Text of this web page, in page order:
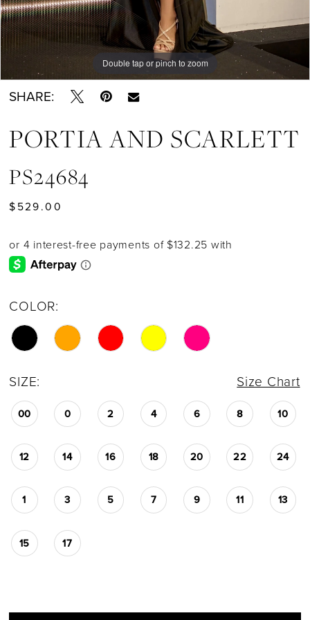
Double tap or pinch to zoom
Double tap or pinch to zoom
Double tap or pinch to zoom
SHARE:
PORTIA AND SCARLETT
PS24684
$529.00
COLOR:
SIZE: Size Chart
00 0 2 4 6 8 10
12 14 16 18 20 22 24
1 3 5 7 9 11 13
15 17